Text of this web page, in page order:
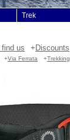
Trek
find us + Discounts
+Via Ferrata +Trekking